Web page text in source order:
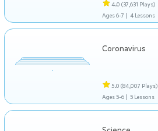
4.0 (37,631 Plays)
Ages 6-7 | 4 Lessons
Coronavirus
5.0 (84,007 Plays)
Ages 5-6 | 5 Lessons